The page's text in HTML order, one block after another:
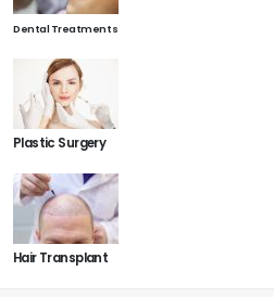
Dental Treatments
Plastic Surgery
Hair Transplant